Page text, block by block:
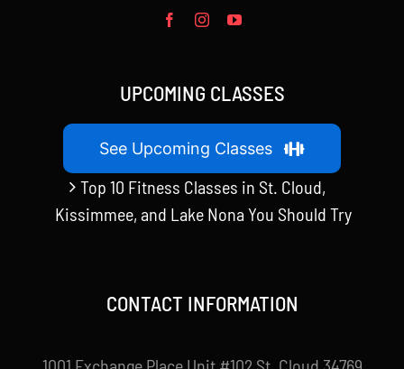
UPCOMING CLASSES
See Upcoming Classes
Top 10 Fitness Classes in St. Cloud,
Kissimmee, and Lake Nona You Should Try
CONTACT INFORMATION